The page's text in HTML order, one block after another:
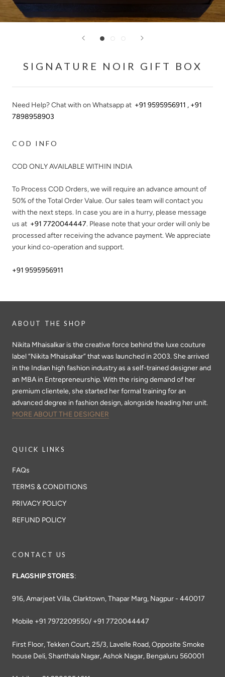
SIGNATURE NOIR GIFT BOX
Need Help? Chat with on Whatsapp at +91 9595956911 , +91
7898958903
COD INFO
COD ONLY AVAILABLE WITHIN INDIA
To Process COD Orders, we will require an advance amount of
50%of the Total Order Value. Our sales team will contact you
with the next steps. In case you are in a hurry, please message
us at +91 7720044447. Please note that your order will only be
processed after receiving the advance payment. We appreciate
your kind co-operation and support.
+91 9595956911
ABOUT THE SHOP
Nikita Mhaisalkar is the creative force behind the luxe couture
label “Nikita Mhaisalkar” that was launched in 2003. She arrived
in the Indian high fashion industry as a self-trained designer and
an MBA in Entrepreneurship. With the rising demand of her
premium clientele, she started her formal training for an
advanced degree in fashion design, alongside heading her unit.
MORE ABOUT THE DESIGNER
QUICK LINKS
FAQs
TERMS & CONDITIONS
PRIVACY POLICY
REFUND POLICY
CONTACT US
FLAGSHIP STORES:
916, Amarjeet Villa, Clarktown, Thapar Marg, Nagpur - 440017
Mobile +91 7972209550/ +91 7720044447
First Floor, Tekken Court, 25/3, Lavelle Road, Opposite Smoke
house Deli, Shanthala Nagar, Ashok Nagar, Bengaluru 560001